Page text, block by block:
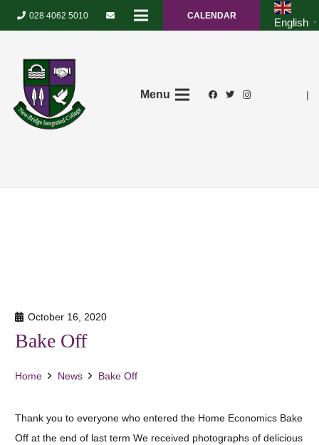
028 4062 5010 CALENDAR
English ▼
Menu |
October 16, 2020
Bake Off
Home News Bake Off
Thank you to everyone who entered the Home Economics Bake
Off at the end of last term We received photographs of delicious